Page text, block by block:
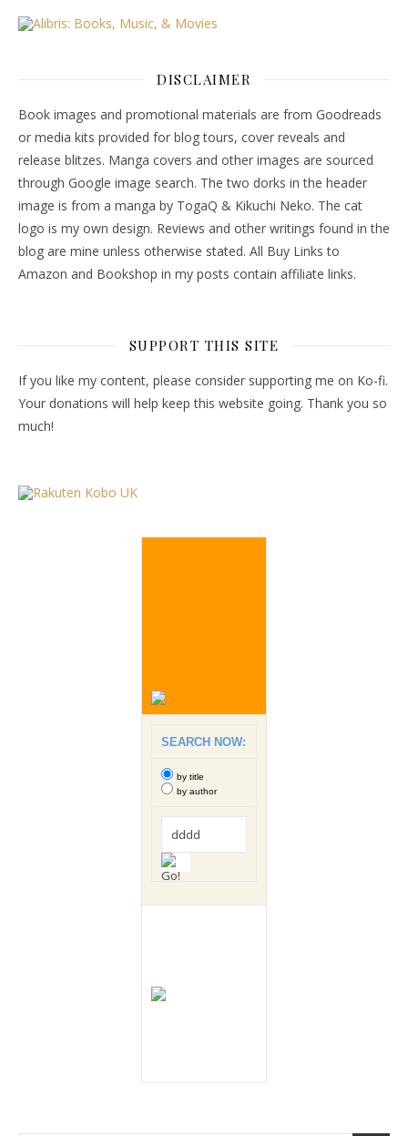
DISCLAIMER
Book images and promotional materials are from Goodreads
or media kits provided for blog tours, cover reveals and
release blitzes. Manga covers and other images are sourced
through Google image search. The two dorks in the header
image is from a manga by TogaQ & Kikuchi Neko. The cat
logo is my own design. Reviews and other writings found in the
blog are mine unless otherwise stated. All Buy Links to
Amazon and Bookshop in my posts contain affiliate links.
SUPPORT THIS SITE
If you like my content, please consider supporting me on Ko-fi.
Your donations will help keep this website going. Thank you so
much!
SEARCH NOW:
by title
by author